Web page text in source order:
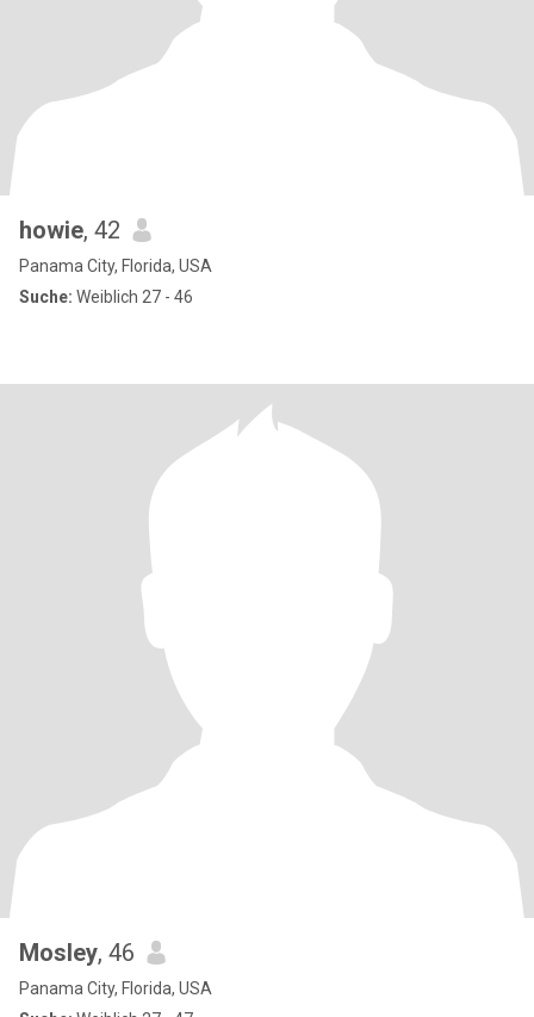
howie, 42
Panama City, Florida, USA
Suche: Weiblich 27 - 46
Mosley, 46
Panama City, Florida, USA